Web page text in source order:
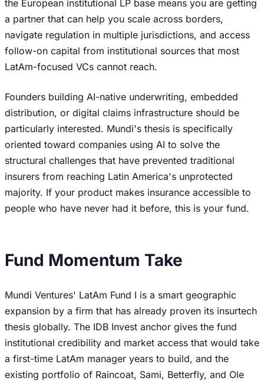
the European institutional LP base means you are getting
a partner that can help you scale across borders,
navigate regulation in multiple jurisdictions, and access
follow-on capital from institutional sources that most
LatAm-focused VCs cannot reach.
Founders building AI-native underwriting, embedded
distribution, or digital claims infrastructure should be
particularly interested. Mundi's thesis is specifically
oriented toward companies using AI to solve the
structural challenges that have prevented traditional
insurers from reaching Latin America's unprotected
majority. If your product makes insurance accessible to
people who have never had it before, this is your fund.
Fund Momentum Take
Mundi Ventures' LatAm Fund I is a smart geographic
expansion by a firm that has already proven its insurtech
thesis globally. The IDB Invest anchor gives the fund
institutional credibility and market access that would take
a first-time LatAm manager years to build, and the
existing portfolio of Raincoat, Sami, Betterfly, and Ole